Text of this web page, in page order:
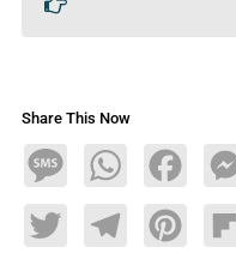
Share This Now
MessageWhatsApp
TwitterTelegramPinterest